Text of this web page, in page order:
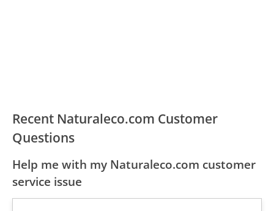
Recent Naturaleco.com Customer
Questions
Help me with my Naturaleco.com customer
service issue